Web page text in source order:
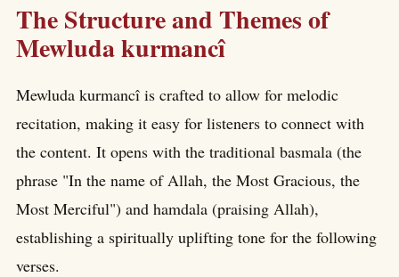
The Structure and Themes of
Mewluda kurmancî
Mewluda kurmancî is crafted to allow for melodic
recitation, making it easy for listeners to connect with
the content. It opens with the traditional basmala (the
phrase "In the name of Allah, the Most Gracious, the
Most Merciful") and hamdala (praising Allah),
establishing a spiritually uplifting tone for the following
verses.